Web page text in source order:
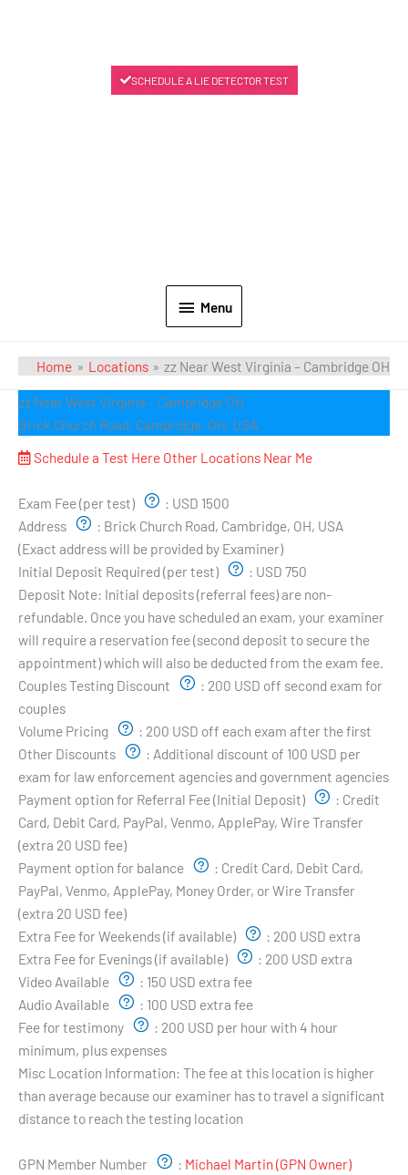
Menu
SCHEDULE A LIE DETECTOR TEST
Home Locations zz Near West Virginia – Cambridge OH
zz Near West Virginia – Cambridge OH
Brick Church Road, Cambridge, OH, USA
Schedule a Test Here Other Locations Near Me
Exam Fee (per test)
: USD 1500
Address
: Brick Church Road, Cambridge, OH, USA
(Exact address will be provided by Examiner)
Initial Deposit Required (per test)
: USD 750
Deposit Note: Initial deposits (referral fees) are non-
refundable. Once you have scheduled an exam, your examiner
will require a reservation fee (second deposit to secure the
appointment) which will also be deducted from the exam fee.
Couples Testing Discount
: 200 USD off second exam for
couples
Volume Pricing
: 200 USD off each exam after the first
Other Discounts
: Additional discount of 100 USD per
exam for law enforcement agencies and government agencies
Payment option for Referral Fee (Initial Deposit)
: Credit
Card, Debit Card, PayPal, Venmo, ApplePay, Wire Transfer
(extra 20 USD fee)
Payment option for balance
: Credit Card, Debit Card,
PayPal, Venmo, ApplePay, Money Order, or Wire Transfer
(extra 20 USD fee)
Extra Fee for Weekends (if available)
: 200 USD extra
Extra Fee for Evenings (if available)
: 200 USD extra
Video Available
: 150 USD extra fee
Audio Available
: 100 USD extra fee
Fee for testimony
: 200 USD per hour with 4 hour
minimum, plus expenses
Misc Location Information: The fee at this location is higher
than average because our examiner has to travel a significant
distance to reach the testing location
GPN Member Number
: Michael Martin (GPN Owner)